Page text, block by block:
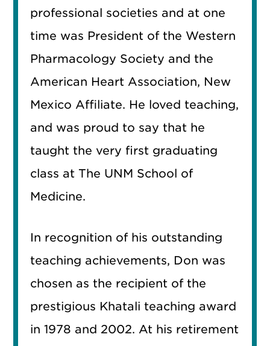
professional societies and at one
time was President of the Western
Pharmacology Society and the
American Heart Association, New
Mexico Affiliate. He loved teaching,
and was proud to say that he
taught the very first graduating
class at The UNM School of
Medicine.
In recognition of his outstanding
teaching achievements, Don was
chosen as the recipient of the
prestigious Khatali teaching award
in 1978 and 2002. At his retirement